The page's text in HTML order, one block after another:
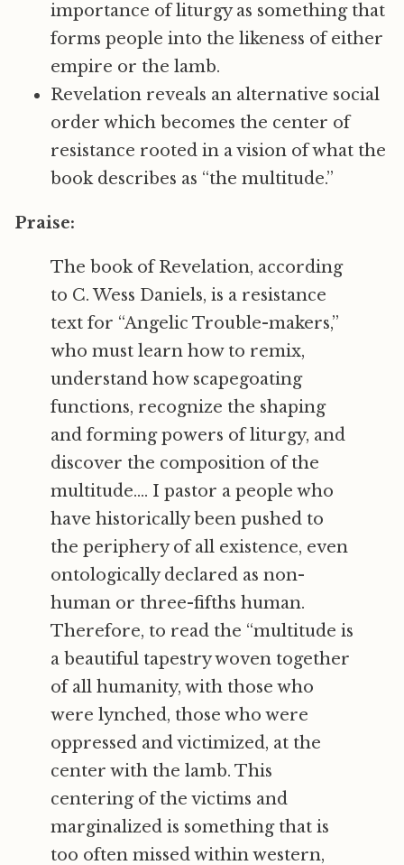
importance of liturgy as something that
forms people into the likeness of either
empire or the lamb.
Revelation reveals an alternative social
order which becomes the center of
resistance rooted in a vision of what the
book describes as “the multitude.”
Praise:
The book of Revelation, according
to C. Wess Daniels, is a resistance
text for “Angelic Trouble-makers,”
who must learn how to remix,
understand how scapegoating
functions, recognize the shaping
and forming powers of liturgy, and
discover the composition of the
multitude.... I pastor a people who
have historically been pushed to
the periphery of all existence, even
ontologically declared as non-
human or three-fifths human.
Therefore, to read the “multitude is
a beautiful tapestry woven together
of all humanity, with those who
were lynched, those who were
oppressed and victimized, at the
center with the lamb. This
centering of the victims and
marginalized is something that is
too often missed within western,